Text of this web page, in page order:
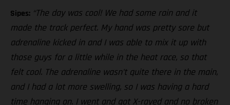
Sipes: “The day was cool! We had some rain and it
made the track perfect. My hand was pretty sore but
adrenaline kicked in and I was able to mix it up with
those guys for a little while in the heat race, so that
felt cool. The adrenaline wasn’t quite there in the main,
and I had a lot more swelling, so I was having a hard
time hanging on. I went and got X-rayed and no broken